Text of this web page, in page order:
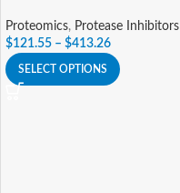
Proteomics, Protease Inhibitors
$121.55 – $413.26
SELECT OPTIONS